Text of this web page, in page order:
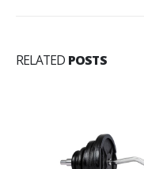
RELATED POSTS